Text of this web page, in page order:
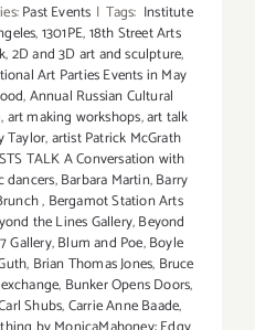
Past Events | Tags: Institute
,1301PE,18th Street Arts
,2D and 3D art and sculpture,
Art Parties Events in May
,Annual Russian Cultural
,art making workshops,art talk
Taylor,artist Patrick McGrath
TALK A Conversation with
dancers,Barbara Martin,Barry
, Bergamot Station Arts
the Lines Gallery,Beyond
Gallery,Blum and Poe,Boyle
, Brian Thomas Jones, Bruce
, Bunker Opens Doors,
Shubs,Carrie Anne Baade,